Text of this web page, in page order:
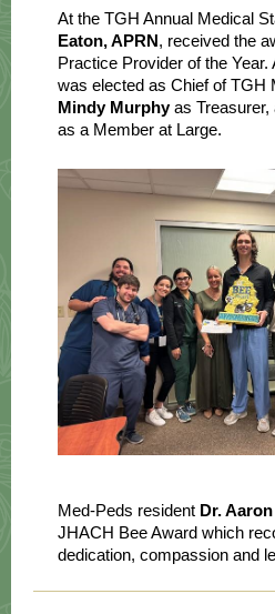
At the TGH Annual Medical
Eaton, APRN, received the
Practice Provider of the Year.
was elected as Chief of TGH
Mindy Murphyas Treasurer,
as a Member at Large.
Med-Peds resident Dr.
JHACH Bee Award which
dedication, compassion and